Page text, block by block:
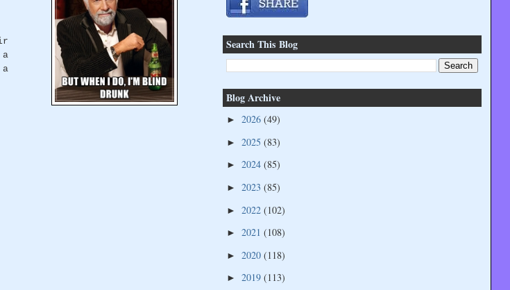
Search This Blog
Blog Archive
► 2026 (49)
► 2025 (83)
► 2024 (85)
► 2023 (85)
► 2022 (102)
► 2021 (108)
► 2020 (118)
► 2019 (113)